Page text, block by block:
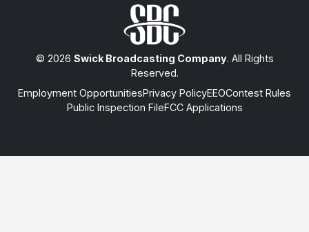
© 2026 Swick Broadcasting Company. All Rights
Reserved.
Employment OpportunitiesPrivacy PolicyEEOContest Rules
Public Inspection FileFCC Applications